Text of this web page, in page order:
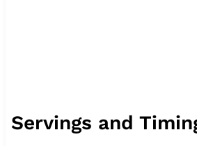
Servings and